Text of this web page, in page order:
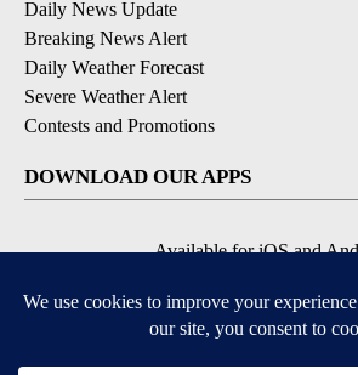
Daily News Update
Breaking News Alert
Daily Weather Forecast
Severe Weather Alert
Contests and Promotions
DOWNLOAD OUR APPS
Available for iOS and